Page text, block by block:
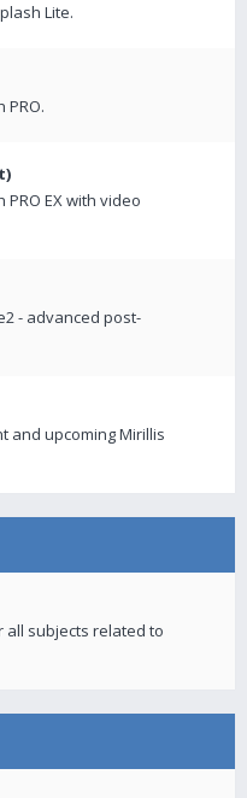
Lite.
PRO.
EX with video
- advanced post-
and upcoming Mirillis
subjects related to